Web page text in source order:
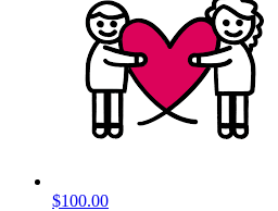
$100.00